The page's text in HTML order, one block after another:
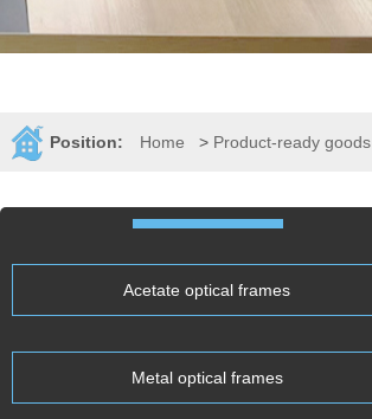
Position: Home > Product-ready goods
Acetate optical frames
Metal optical frames